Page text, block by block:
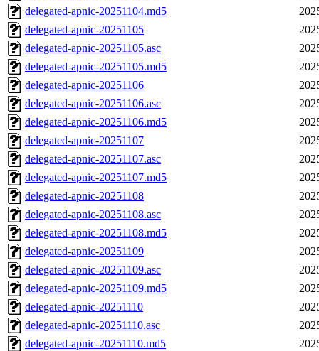
delegated-apnic-20251104.md5
delegated-apnic-20251105
delegated-apnic-20251105.asc
delegated-apnic-20251105.md5
delegated-apnic-20251106
delegated-apnic-20251106.asc
delegated-apnic-20251106.md5
delegated-apnic-20251107
delegated-apnic-20251107.asc
delegated-apnic-20251107.md5
delegated-apnic-20251108
delegated-apnic-20251108.asc
delegated-apnic-20251108.md5
delegated-apnic-20251109
delegated-apnic-20251109.asc
delegated-apnic-20251109.md5
delegated-apnic-20251110
delegated-apnic-20251110.asc
delegated-apnic-20251110.md5